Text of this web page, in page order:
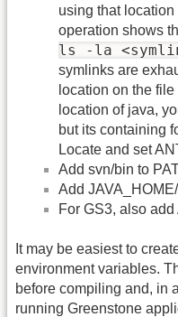
using that
operation shows
ls -la
symlinks are
location on the
location of java,
but its containing
Locate and set
Add svn/bin to
Add
For GS3, also
It may be easiest to
environment variables.
before compiling and, in
running Greenstone